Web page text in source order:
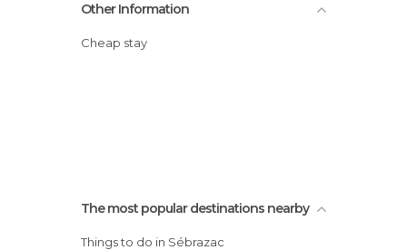
Other Information
Cheap stay
The most popular destinations nearby
Things to do in Sébrazac